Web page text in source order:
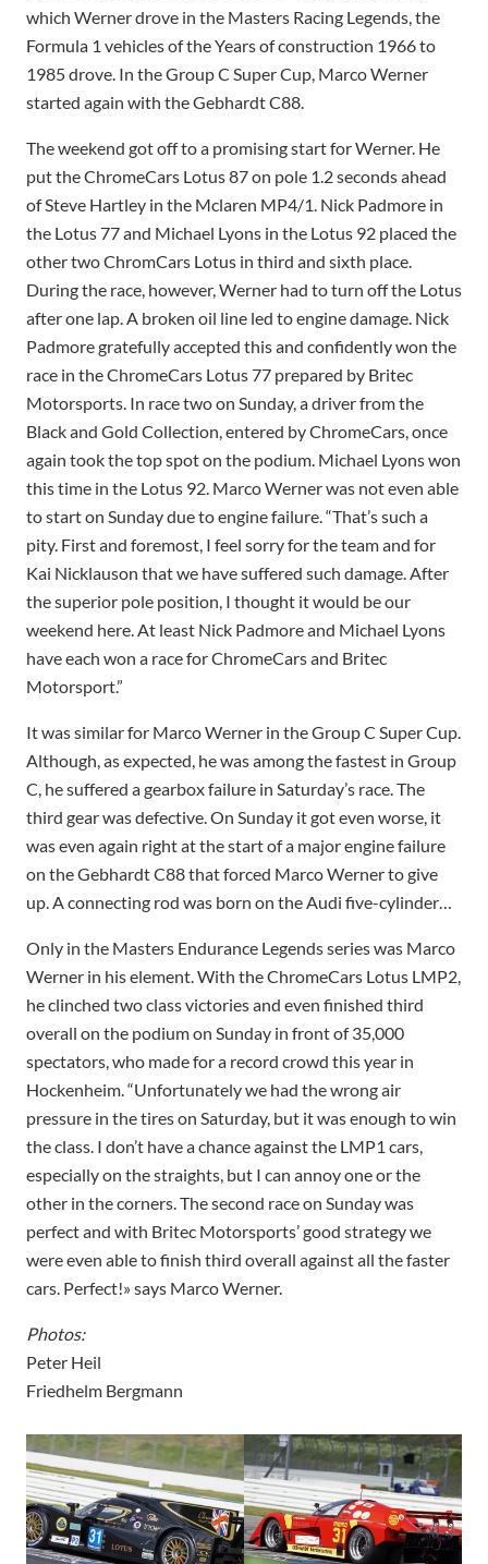
which Werner drove in the Masters Racing Legends, the
Formula 1 vehicles of the Years of construction 1966 to
1985 drove. In the Group C Super Cup, Marco Werner
started again with the Gebhardt C88.
The weekend got off to a promising start for Werner. He
put the ChromeCars Lotus 87 on pole 1.2 seconds ahead
of Steve Hartley in the Mclaren MP4/1. Nick Padmore in
the Lotus 77 and Michael Lyons in the Lotus 92 placed the
other two ChromCars Lotus in third and sixth place.
During the race, however, Werner had to turn off the Lotus
after one lap. A broken oil line led to engine damage. Nick
Padmore gratefully accepted this and confidently won the
race in the ChromeCars Lotus 77 prepared by Britec
Motorsports. In race two on Sunday, a driver from the
Black and Gold Collection, entered by ChromeCars, once
again took the top spot on the podium. Michael Lyons won
this time in the Lotus 92. Marco Werner was not even able
to start on Sunday due to engine failure. “That’s such a
pity. First and foremost, I feel sorry for the team and for
Kai Nicklauson that we have suffered such damage. After
the superior pole position, I thought it would be our
weekend here. At least Nick Padmore and Michael Lyons
have each won a race for ChromeCars and Britec
Motorsport.”
It was similar for Marco Werner in the Group C Super Cup.
Although, as expected, he was among the fastest in Group
C, he suffered a gearbox failure in Saturday’s race. The
third gear was defective. On Sunday it got even worse, it
was even again right at the start of a major engine failure
on the Gebhardt C88 that forced Marco Werner to give
up. A connecting rod was born on the Audi five-cylinder…
Only in the Masters Endurance Legends series was Marco
Werner in his element. With the ChromeCars Lotus LMP2,
he clinched two class victories and even finished third
overall on the podium on Sunday in front of 35,000
spectators, who made for a record crowd this year in
Hockenheim. “Unfortunately we had the wrong air
pressure in the tires on Saturday, but it was enough to win
the class. I don’t have a chance against the LMP1 cars,
especially on the straights, but I can annoy one or the
other in the corners. The second race on Sunday was
perfect and with Britec Motorsports’ good strategy we
were even able to finish third overall against all the faster
cars. Perfect!» says Marco Werner.
Photos:
Peter Heil
Friedhelm Bergmann